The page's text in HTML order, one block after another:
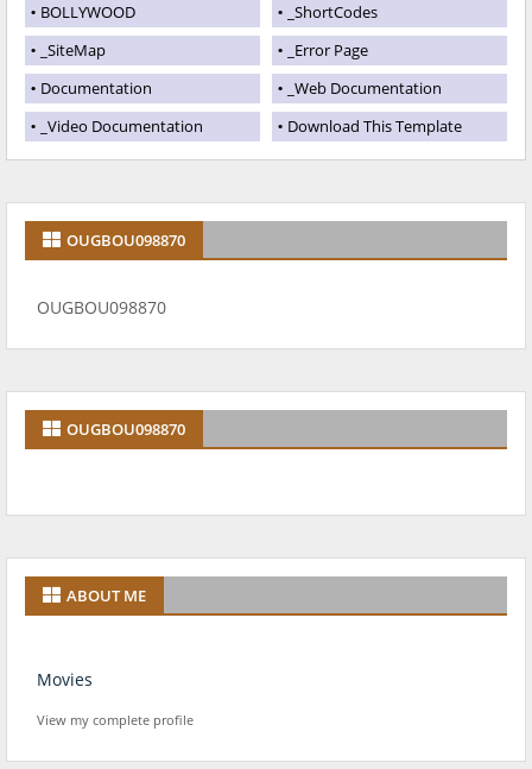
BOLLYWOOD
_ShortCodes
_SiteMap
_Error Page
Documentation
_Web Documentation
_Video Documentation
Download This Template
OUGBOU098870
OUGBOU098870
OUGBOU098870
ABOUT ME
Movies
View my complete profile